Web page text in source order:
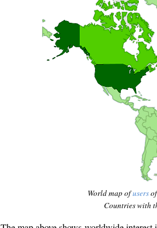
World map ofusers
Countries with